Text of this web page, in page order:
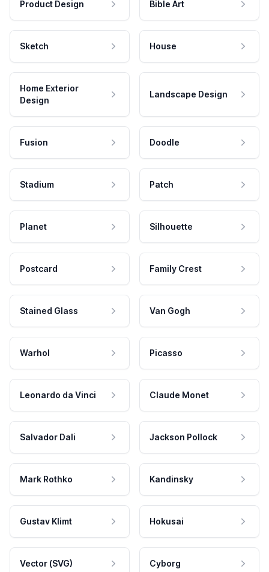
Product Design Bible Art
Sketch House
Home Exterior
Design
Landscape Design
Fusion Doodle
Stadium Patch
Planet Silhouette
Postcard Family Crest
Stained Glass Van Gogh
Warhol Picasso
Leonardo da Vinci Claude Monet
Salvador Dali Jackson Pollock
Mark Rothko Kandinsky
Gustav Klimt Hokusai
Vector (SVG) Cyborg